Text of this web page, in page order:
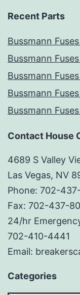
Recent Parts
Bussmann
Bussmann
Bussmann
Bussmann
Bussmann
Contact House
4689 S Valley
Las Vegas, NV
Phone: 702-
Fax: 702-437-
24/hr
702-410-4441
Email:
Categories